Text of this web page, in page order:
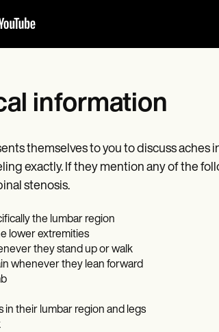
information
themselves to you to discuss aches
exactly. If they mention any of the
stenosis.
the lumbar region
lower extremities
they stand up or walk
whenever they lean forward
in their lumbar region and legs